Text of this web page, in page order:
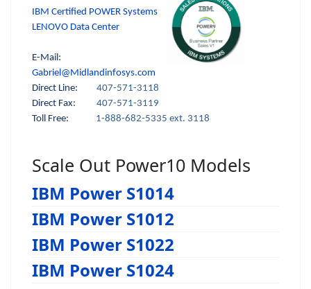
IBM Certified POWER Systems
LENOVO Data Center
E-Mail:
Gabriel@Midlandinfosys.com
Direct Line: 407-571-3118
Direct Fax:
407-571-3119
Toll Free:
1-888-682-5335 ext. 3118
Scale Out Power10 Models
IBM Power S1014
IBM Power S1012
IBM Power S1022
IBM Power S1024